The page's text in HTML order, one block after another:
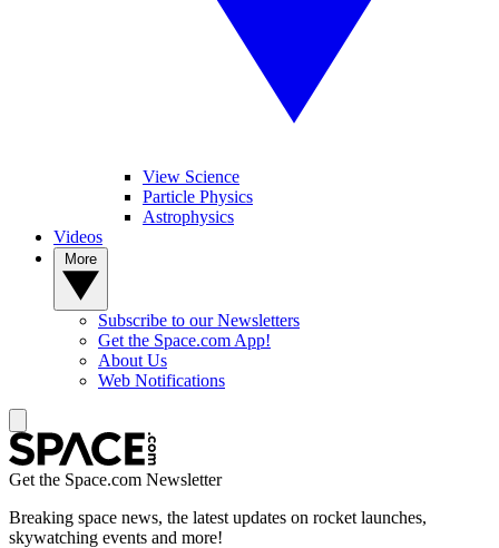
View Science
Particle Physics
Astrophysics
Videos
Subscribe to our Newsletters
Get the Space.com App!
About Us
Web Notifications
Get the Space.com Newsletter
Breaking space news, the latest updates on rocket launches,
skywatching events and more!